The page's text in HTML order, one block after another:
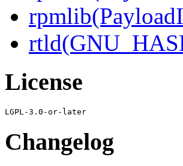
License
Changelog